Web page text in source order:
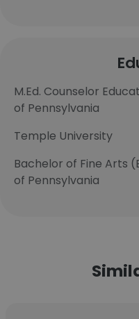
M.Ed. Counselor
of Pennsylvania
Temple University
Bachelor of Fine Arts
of Pennsylvania